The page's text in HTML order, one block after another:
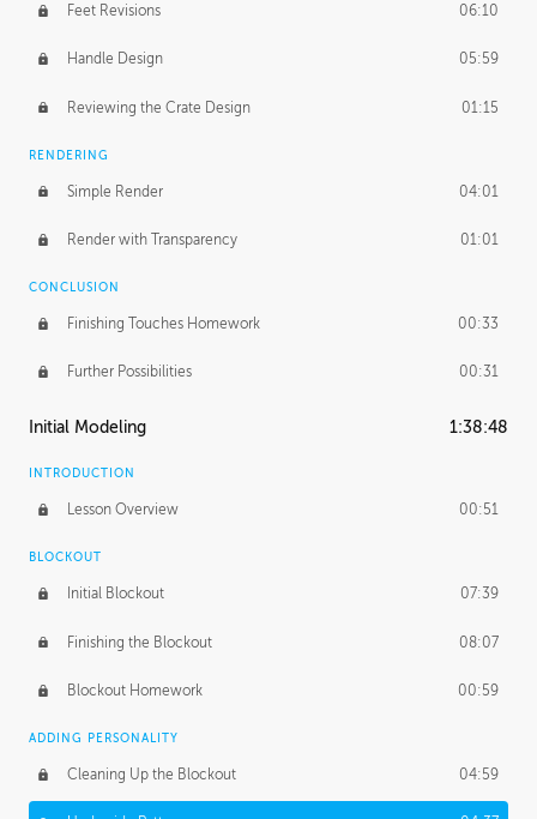
Feet Revisions 06:10
Handle Design 05:59
Reviewing the Crate Design 01:15
RENDERING
Simple Render 04:01
Render with Transparency 01:01
CONCLUSION
Finishing Touches Homework 00:33
Further Possibilities 00:31
Initial Modeling 1:38:48
INTRODUCTION
Lesson Overview 00:51
BLOCKOUT
Initial Blockout 07:39
Finishing the Blockout 08:07
Blockout Homework 00:59
ADDING PERSONALITY
Cleaning Up the Blockout 04:59